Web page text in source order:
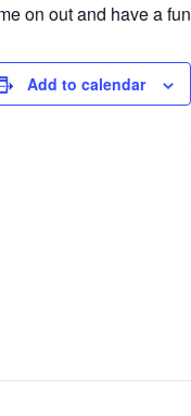
on out and have a
Add to calendar